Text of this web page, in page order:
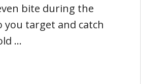
bite during the
you target and catch
…